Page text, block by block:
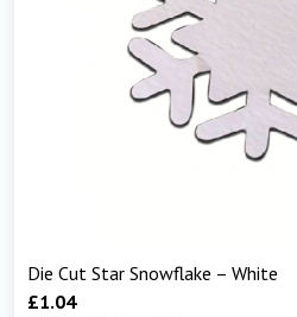
Die Cut Star Snowflake – White
£1.04